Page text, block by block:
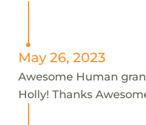
May 26, 2023
Awesome Human
Holly! Thanks